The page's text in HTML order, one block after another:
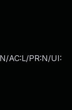
AC:L/PR:N/UI: